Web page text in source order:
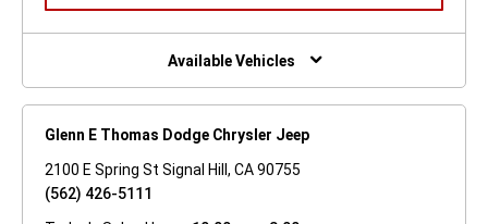
NEW
Available Vehicles
Glenn E Thomas Dodge Chrysler Jeep
2100 E Spring St Signal Hill, CA 90755
(562) 426-5111